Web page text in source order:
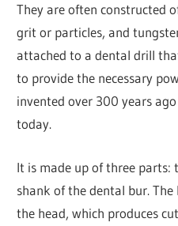
They are often constructed
grit or particles, and
attached to a dental drill
to provide the necessary
invented over 300 years
today.
It is made up of three parts:
shank of the dental bur.
the head, which produces